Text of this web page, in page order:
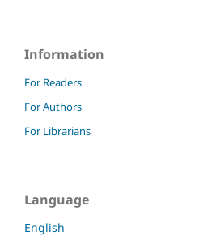
Information
For Readers
For Authors
For Librarians
Language
English